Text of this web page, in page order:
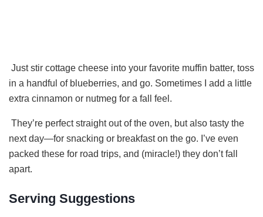
Just stir cottage cheese into your favorite muffin batter, toss
in a handful of blueberries, and go. Sometimes I add a little
extra cinnamon or nutmeg for a fall feel.
They’re perfect straight out of the oven, but also tasty the
next day—for snacking or breakfast on the go. I’ve even
packed these for road trips, and (miracle!) they don’t fall
apart.
Serving Suggestions